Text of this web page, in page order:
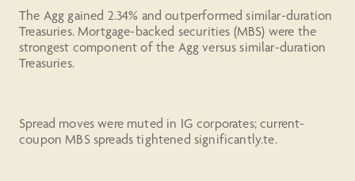
The Agg gained 2.34% and outperformed similar-duration
Treasuries. Mortgage-backed securities (MBS) were the
strongest component of the Agg versus similar-duration
Treasuries.
Spread moves were muted in IG corporates; current-
coupon MBS spreads tightened significantly.te.